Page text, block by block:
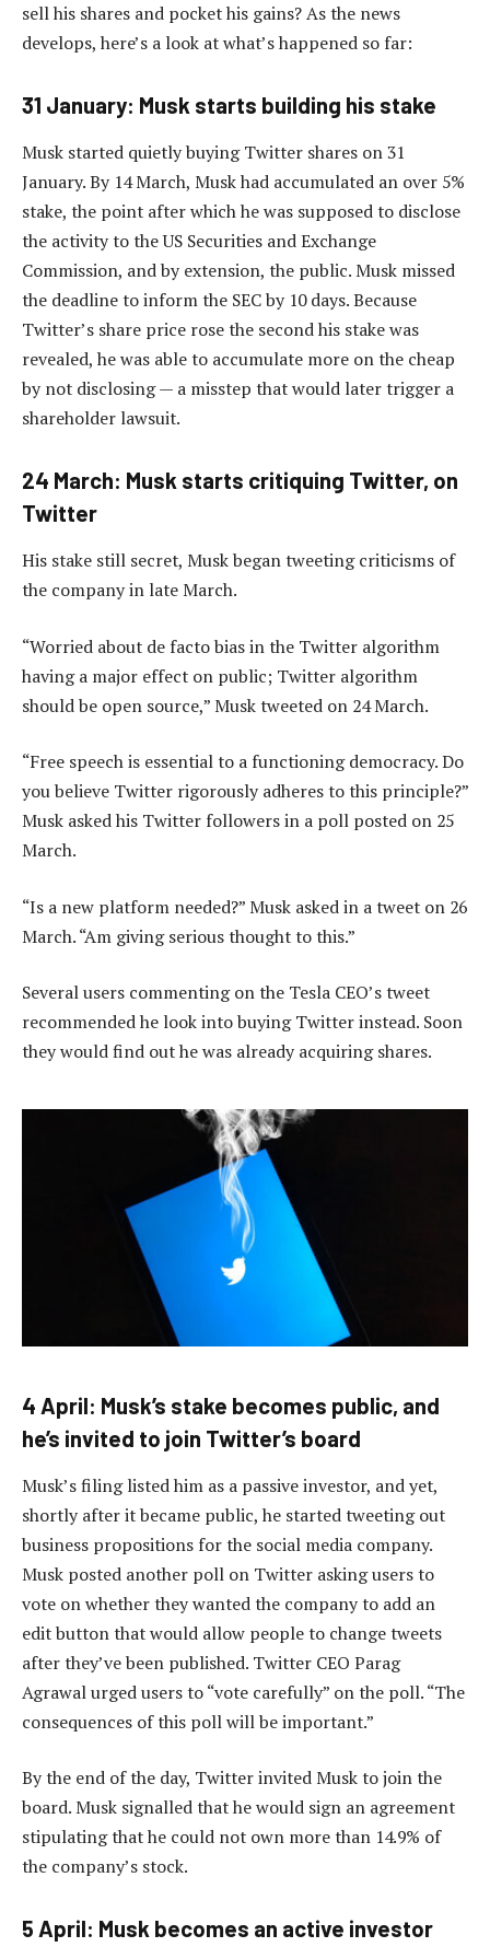
sell his shares and pocket his gains? As the news
develops, here’s a look at what’s happened so far:
31 January: Musk starts building his stake
Musk started quietly buying Twitter shares on 31
January. By 14 March, Musk had accumulated an over 5%
stake, the point after which he was supposed to disclose
the activity to the US Securities and Exchange
Commission, and by extension, the public. Musk missed
the deadline to inform the SEC by 10 days. Because
Twitter’s share price rose the second his stake was
revealed, he was able to accumulate more on the cheap
by not disclosing — a misstep that would later trigger a
shareholder lawsuit.
24 March: Musk starts critiquing Twitter, on
Twitter
His stake still secret, Musk began tweeting criticisms of
the company in late March.
“Worried about de facto bias in the Twitter algorithm
having a major effect on public; Twitter algorithm
should be open source,” Musk tweeted on 24 March.
“Free speech is essential to a functioning democracy. Do
you believe Twitter rigorously adheres to this principle?”
Musk asked his Twitter followers in a poll posted on 25
March.
“Is a new platform needed?” Musk asked in a tweet on 26
March. “Am giving serious thought to this.”
Several users commenting on the Tesla CEO’s tweet
recommended he look into buying Twitter instead. Soon
they would find out he was already acquiring shares.
4 April: Musk’s stake becomes public, and
he’s invited to join Twitter’s board
Musk’s filing listed him as a passive investor, and yet,
shortly after it became public, he started tweeting out
business propositions for the social media company.
Musk posted another poll on Twitter asking users to
vote on whether they wanted the company to add an
edit button that would allow people to change tweets
after they’ve been published. Twitter CEO Parag
Agrawal urged users to “vote carefully” on the poll. “The
consequences of this poll will be important.”
By the end of the day, Twitter invited Musk to join the
board. Musk signalled that he would sign an agreement
stipulating that he could not own more than 14.9% of
the company’s stock.
5 April: Musk becomes an active investor